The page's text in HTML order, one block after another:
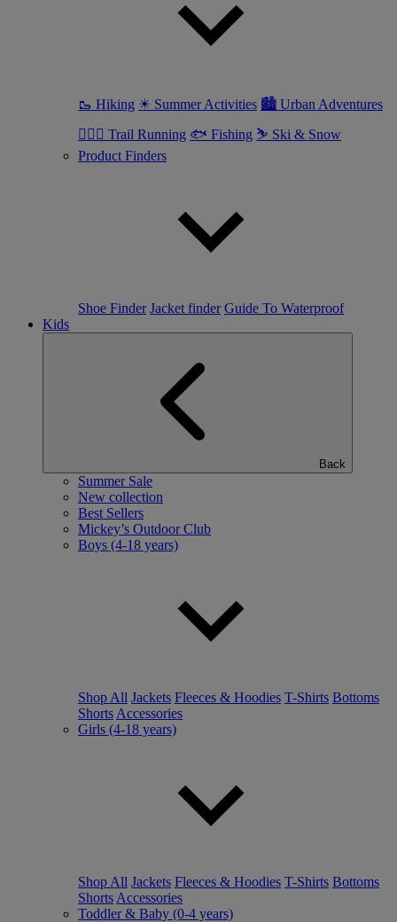
🥾 Hiking ☀ Summer Activities 🏙 Urban Adventures
🏃🏼‍♀️ Trail Running 🐟 Fishing ⛷ Ski & Snow
Product Finders
Shoe Finder Jacket finder Guide To Waterproof
Kids
Back
Summer Sale
New collection
Best Sellers
Mickey’s Outdoor Club
Boys (4-18 years)
Shop All Jackets Fleeces & Hoodies T-Shirts Bottoms
Shorts Accessories
Girls (4-18 years)
Shop All Jackets Fleeces & Hoodies T-Shirts Bottoms
Shorts Accessories
Toddler & Baby (0-4 years)